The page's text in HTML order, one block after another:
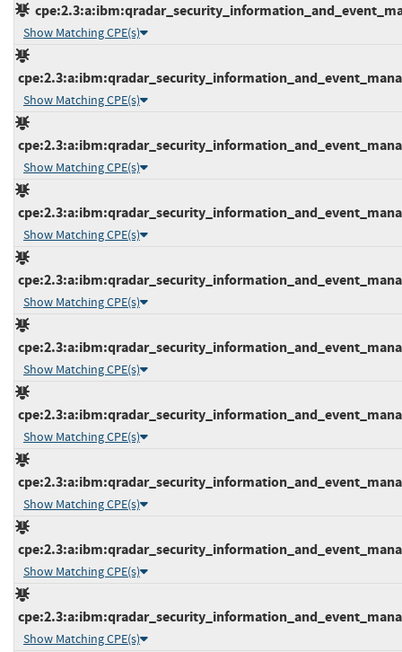
Show Matching CPE(s)
Show Matching CPE(s)
Show Matching CPE(s)
Show Matching CPE(s)
Show Matching CPE(s)
Show Matching CPE(s)
Show Matching CPE(s)
Show Matching CPE(s)
Show Matching CPE(s)
Show Matching CPE(s)